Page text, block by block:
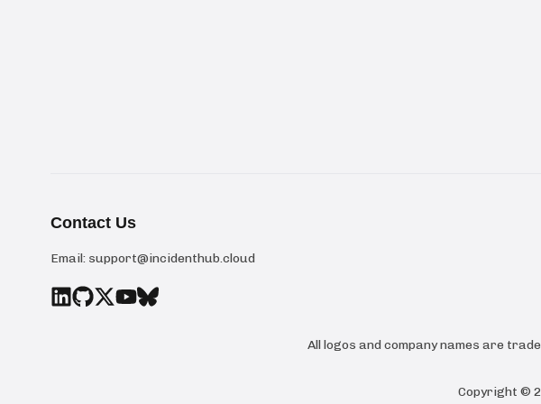
Contact Us
Email: support@incidenthub.cloud
All logos and company names are
Copyright ©